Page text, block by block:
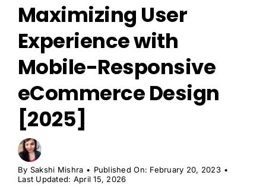
Maximizing User
Experience with
Mobile-Responsive
eCommerce Design
[2025]
By Sakshi Mishra • Published On: February 20, 2023 •
Last Updated: April 15, 2026